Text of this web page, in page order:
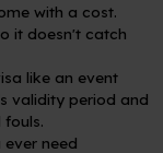
with a cost.
it doesn't catch
like an event
validity period and
ever need